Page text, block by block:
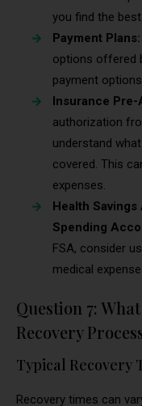
you find the
Payment Plans:
options offered
payment
Insurance
authorization
understand
covered. This
expenses.
Health
Spending
FSA, consider
medical
Question 7:
Recovery
Typical Recovery
Recovery times can